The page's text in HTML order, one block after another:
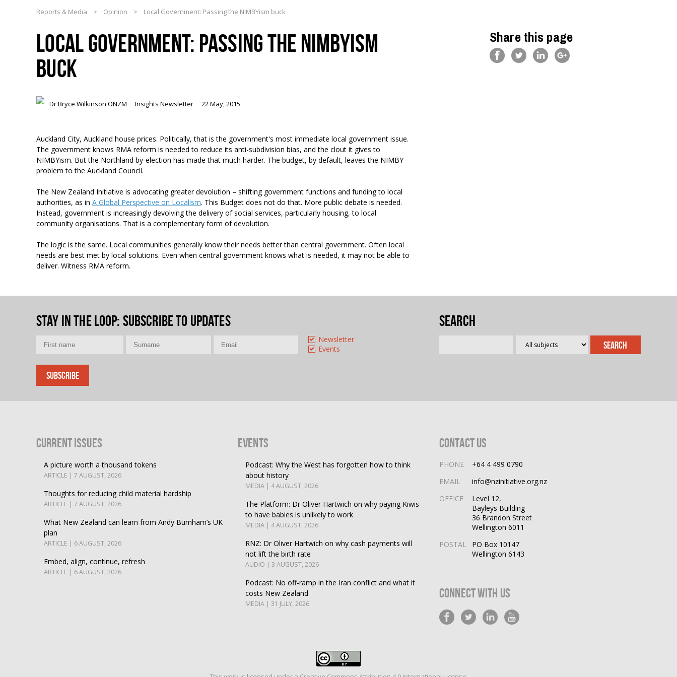
Reports & Media > Opinion > Local Government: Passing the NIMBYism buck
LOCAL GOVERNMENT: PASSING THE NIMBYISM
BUCK
Dr Bryce Wilkinson ONZM Insights Newsletter 22 May, 2015
Auckland City, Auckland house prices. Politically, that is the government's most immediate local government issue.
The government knows RMA reform is needed to reduce its anti-subdivision bias, and the clout it gives to
NIMBYism. But the Northland by-election has made that much harder. The budget, by default, leaves the NIMBY
problem to the Auckland Council.
The New Zealand Initiative is advocating greater devolution – shifting government functions and funding to local
authorities, as in A Global Perspective on Localism. This Budget does not do that. More public debate is needed.
Instead, government is increasingly devolving the delivery of social services, particularly housing, to local
community organisations. That is a complementary form of devolution.
The logic is the same. Local communities generally know their needs better than central government. Often local
needs are best met by local solutions. Even when central government knows what is needed, it may not be able to
deliver. Witness RMA reform.
Share this page
Stay in the loop: Subscribe to updates
Newsletter
Events
Search
Current Issues
A picture worth a thousand tokens
ARTICLE | 7 AUGUST, 2026
Thoughts for reducing child material hardship
ARTICLE | 7 AUGUST, 2026
What New Zealand can learn from Andy Burnham’s UK
plan
ARTICLE | 6 AUGUST, 2026
Embed, align, continue, refresh
ARTICLE | 6 AUGUST, 2026
Events
Podcast: Why the West has forgotten how to think
about history
MEDIA | 4 AUGUST, 2026
The Platform: Dr Oliver Hartwich on why paying Kiwis
to have babies is unlikely to work
MEDIA | 4 AUGUST, 2026
RNZ: Dr Oliver Hartwich on why cash payments will
not lift the birth rate
AUDIO | 3 AUGUST, 2026
Podcast: No off-ramp in the Iran conflict and what it
costs New Zealand
MEDIA | 31 JULY, 2026
Contact Us
PHONE
+64 4 499 0790
EMAIL
info@nzinitiative.org.nz
OFFICE
Level 12,
Bayleys Building
36 Brandon Street
Wellington 6011
POSTAL
PO Box 10147
Wellington 6143
Connect With Us